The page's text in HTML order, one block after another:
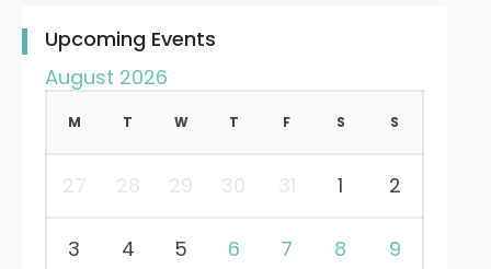
Upcoming Events
August 2026
M T W T F S S
27 28 29 30 31 1 2
3 4 5 6 7 8 9